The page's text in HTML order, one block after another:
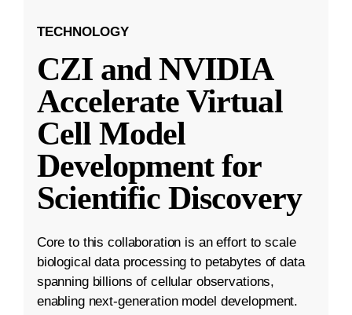
TECHNOLOGY
CZI and NVIDIA
Accelerate Virtual
Cell Model
Development for
Scientific Discovery
Core to this collaboration is an effort to scale
biological data processing to petabytes of data
spanning billions of cellular observations,
enabling next-generation model development.